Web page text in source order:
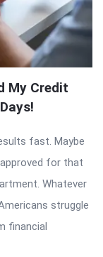
My Credit
fast. Maybe
for that
Whatever
struggle
financial